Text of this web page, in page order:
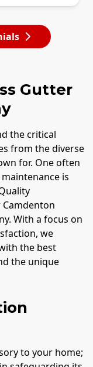
Gutter
the critical
from the diverse
for. One often
is
With a focus on
we
the best
the unique
to your home;